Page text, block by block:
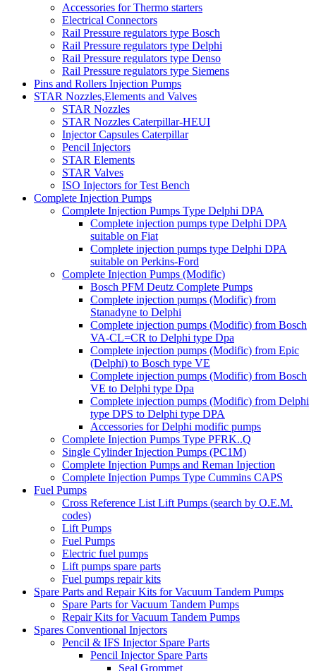
Accessories for Thermo starters
Electrical Connectors
Rail Pressure regulators type Bosch
Rail Pressure regulators type Delphi
Rail Pressure regulators type Denso
Rail Pressure regulators type Siemens
Pins and Rollers Injection Pumps
STAR Nozzles,Elements and Valves
STAR Nozzles
STAR Nozzles Caterpillar-HEUI
Injector Capsules Caterpillar
Pencil Injectors
STAR Elements
STAR Valves
ISO Injectors for Test Bench
Complete Injection Pumps
Complete Injection Pumps Type Delphi DPA
Complete injection pumps type Delphi DPA
suitable on Fiat
Complete injection pumps type Delphi DPA
suitable on Perkins-Ford
Complete Injection Pumps (Modific)
Bosch PFM Deutz Complete Pumps
Complete injection pumps (Modific) from
Stanadyne to Delphi
Complete injection pumps (Modific) from Bosch
VA-CL=CR to Delphi type Dpa
Complete injection pumps (Modific) from Epic
(Delphi) to Bosch type VE
Complete injection pumps (Modific) from Bosch
VE to Delphi type Dpa
Complete injection pumps (Modific) from Delphi
type DPS to Delphi type DPA
Accessories for Delphi modific pumps
Complete Injection Pumps Type PFRK..Q
Single Cylinder Injection Pumps (PC1M)
Complete Injection Pumps and Reman Injection
Complete Injection Pumps Type Cummins CAPS
Fuel Pumps
Cross Reference List Lift Pumps (search by O.E.M.
codes)
Lift Pumps
Fuel Pumps
Electric fuel pumps
Lift pumps spare parts
Fuel pumps repair kits
Spare Parts and Repair Kits for Vacuum Tandem Pumps
Spare Parts for Vacuum Tandem Pumps
Repair Kits for Vacuum Tandem Pumps
Spares Conventional Injectors
Pencil & IFS Injector Spare Parts
Pencil Injector Spare Parts
Seal Grommet